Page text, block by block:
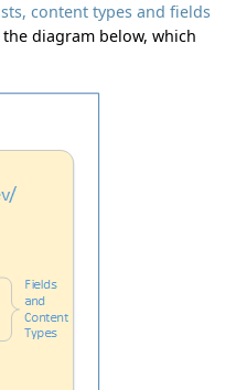
content types and fields
diagram below, which